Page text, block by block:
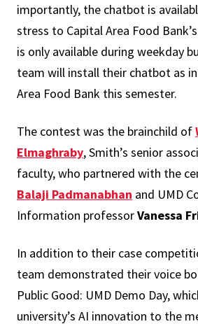
importantly, the chatbot is
stress to Capital Area Food
is only available during weekday
team will install their chatbot as
Area Food Bank this semester.
The contest was the brainchild of
Elmaghraby, Smith’s senior
faculty, who partnered with the
Balaji Padmanabhan and UMD
Information professorVanessa
In addition to their case
team demonstrated their voice
Public Good: UMD Demo Day,
university’s AI innovation to the